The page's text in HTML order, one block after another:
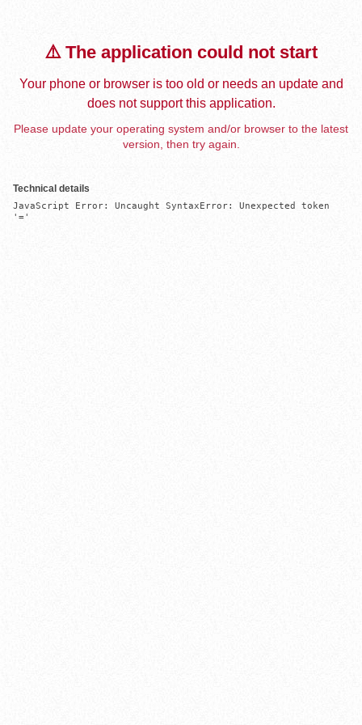
⚠️ The application could not start
Your phone or browser is too old or needs an update and
does not support this application.
Please update your operating system and/or browser to the latest
version, then try again.
Technical details
JavaScript Error: Uncaught SyntaxError: Unexpected token
'='